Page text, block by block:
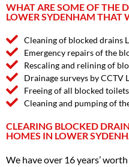
WHAT ARE SOME OF THE
LOWER SYDENHAM THAT
Cleaning of blocked drains
Emergency repairs of the
Rescaling and relining of
Drainage surveys by CCTV
Freeing of all blocked
Cleaning and pumping of
CLEARING BLOCKED
HOMES IN LOWER
We have over 16 years’